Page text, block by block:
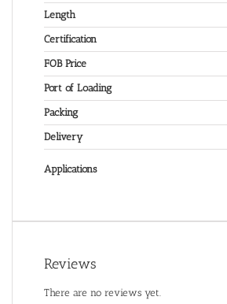
Length
Certification
FOB Price
Port of Loading
Packing
Delivery
Applications
Reviews
There are no reviews yet.